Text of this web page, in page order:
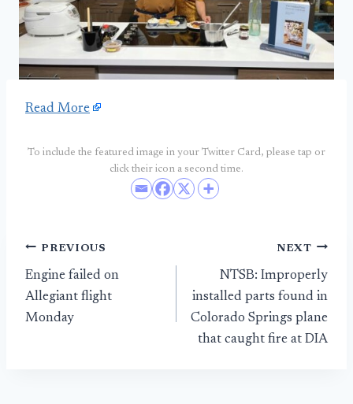
Read More
To include the featured image in your Twitter Card, please tap or
click their icon a second time.
Post
navigation
PREVIOUS
Engine failed on
Allegiant flight
Monday
NEXT
NTSB: Improperly
installed parts found in
Colorado Springs plane
that caught fire at DIA